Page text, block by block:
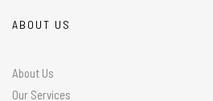
ABOUT US
About Us
Our Services